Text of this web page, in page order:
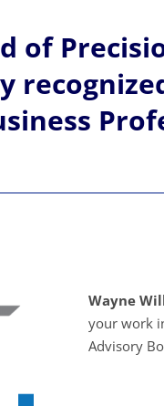
of
Wayne
your work
Advisory